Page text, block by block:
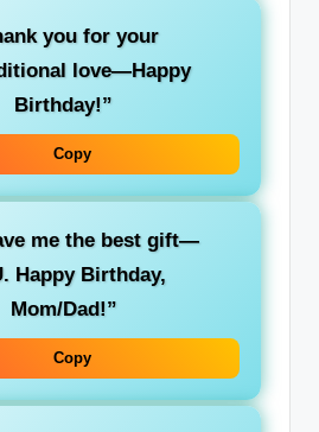
you for your
love—Happy
Birthday!”
Copy
me the best gift—
Happy Birthday,
Mom/Dad!”
Copy